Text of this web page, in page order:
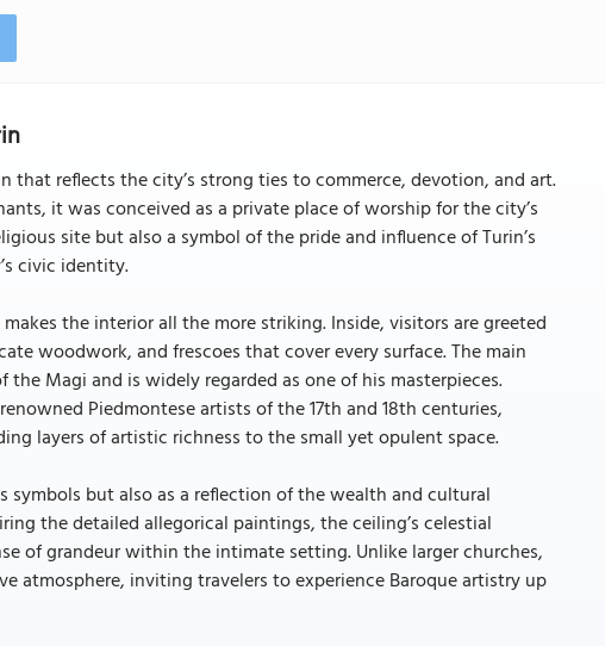
that reflects the city’s strong ties to commerce, devotion, and art.
it was conceived as a private place of worship for the city’s
site but also a symbol of the pride and influence of Turin’s
civic identity.
the interior all the more striking. Inside, visitors are greeted
woodwork, and frescoes that cover every surface. The main
Magi and is widely regarded as one of his masterpieces.
Piedmontese artists of the 17th and 18th centuries,
layers of artistic richness to the small yet opulent space.
symbols but also as a reflection of the wealth and cultural
the detailed allegorical paintings, the ceiling’s celestial
of grandeur within the intimate setting. Unlike larger churches,
atmosphere, inviting travelers to experience Baroque artistry up